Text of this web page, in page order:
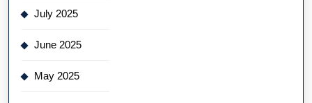
July 2025
June 2025
May 2025